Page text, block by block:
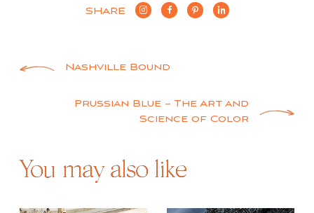
SHARE
Post
navigation
Nashville Bound
Prussian Blue – The Art and
Science of Color
You may also like